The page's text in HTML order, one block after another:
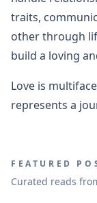
traits,
other through
build a loving
Love is
represents a
FEATURED
Curated reads